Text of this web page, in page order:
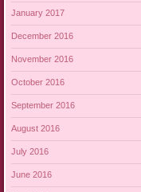
January 2017
December 2016
November 2016
October 2016
September 2016
August 2016
July 2016
June 2016